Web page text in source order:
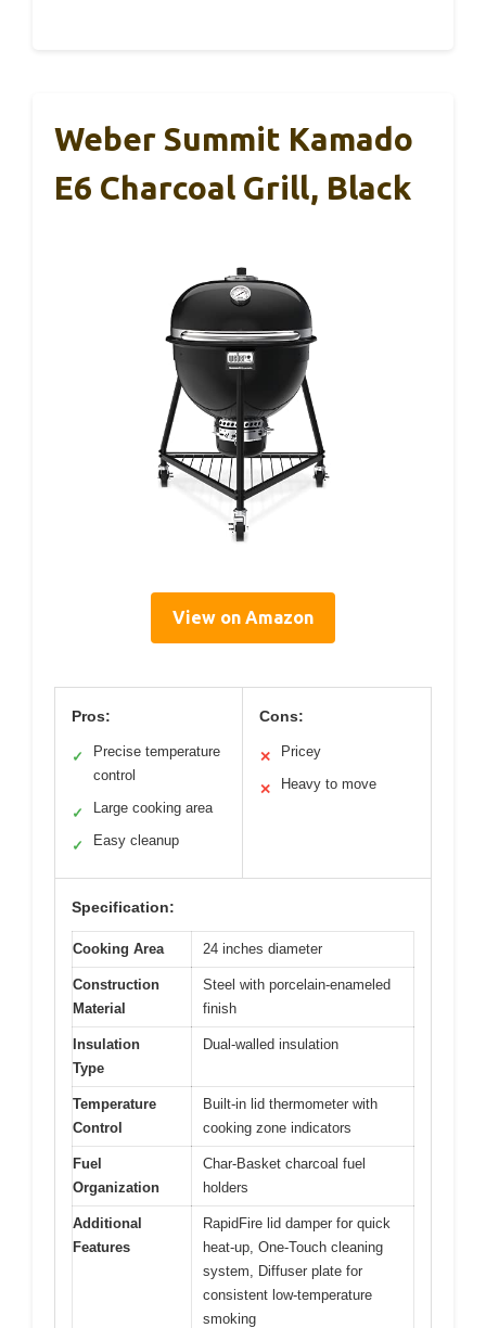
Weber Summit Kamado
E6 Charcoal Grill, Black
View on Amazon
Pros:
✓
Precise temperature
control
✓ Large cooking area
✓ Easy cleanup
Cons:
✕ Pricey
✕ Heavy to move
Specification:
Cooking Area 24 inches diameter
Construction
Material
Steel with porcelain-enameled
finish
Insulation
Type
Dual-walled insulation
Temperature
Control
Built-in lid thermometer with
cooking zone indicators
Fuel
Organization
Char-Basket charcoal fuel
holders
Additional
Features
RapidFire lid damper for quick
heat-up, One-Touch cleaning
system, Diffuser plate for
consistent low-temperature
smoking